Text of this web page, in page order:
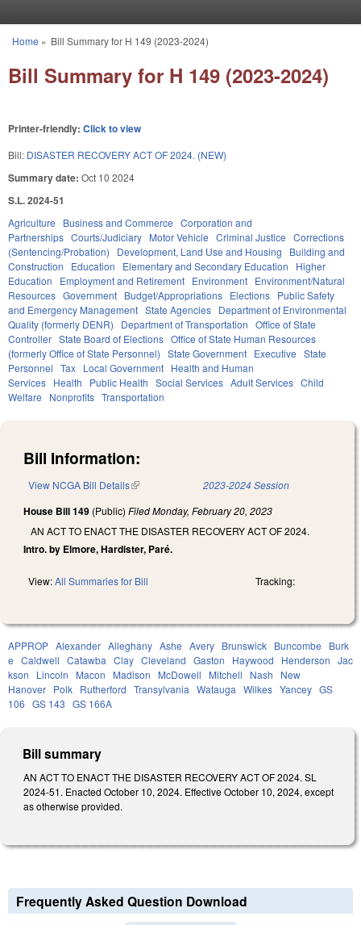
You are here
Home » Bill Summary for H 149 (2023-2024)
Bill Summary for H 149 (2023-2024)
Printer-friendly: Click to view
Bill: DISASTER RECOVERY ACT OF 2024. (NEW)
Summary date: Oct 10 2024
S.L. 2024-51
Agriculture Business and Commerce Corporation and
Partnerships Courts/Judiciary Motor Vehicle Criminal Justice Corrections
(Sentencing/Probation)
Development, Land Use and Housing
Building and
Construction
Education Elementary and Secondary Education
Higher
Education
Employment and Retirement Environment Environment/Natural
Resources Government Budget/Appropriations Elections Public Safety
and Emergency Management State Agencies Department of Environmental
Quality (formerly DENR)
Department of Transportation Office of State
Controller State Board of Elections Office of State Human Resources
(formerly Office of State Personnel) State Government Executive State
Personnel Tax Local Government Health and Human
Services Health Public Health Social Services Adult Services Child
Welfare
Nonprofits Transportation
Bill Information:
View NCGA Bill Details(link is external) 2023-2024 Session
House Bill 149 (Public) FiledMonday, February 20, 2023
AN ACT TO ENACT THE DISASTER RECOVERY ACT OF 2024.
Intro. by Elmore, Hardister, Paré.
View:All Summaries for Bill Tracking:
APPROP Alexander Alleghany Ashe Avery Brunswick Buncombe
Burk
e Caldwell Catawba Clay Cleveland Gaston Haywood Henderson Jac
kson
Lincoln Macon Madison McDowell Mitchell Nash
New
Hanover Polk Rutherford Transylvania Watauga Wilkes Yancey GS
106 GS 143 GS 166A
Bill summary
AN ACT TO ENACT THE DISASTER RECOVERY ACT OF 2024. SL
2024-51. Enacted October 10, 2024. Effective October 10, 2024, except
as otherwise provided.
Frequently Asked Question Download